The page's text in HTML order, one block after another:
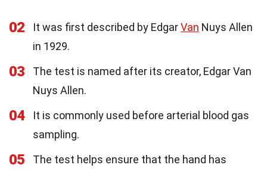
02 It was first described by EdgarVan Nuys Allen
in 1929.
03
The test is named after its creator, Edgar Van
Nuys Allen.
04
It is commonly used before arterial blood gas
sampling.
05
The test helps ensure that the hand has